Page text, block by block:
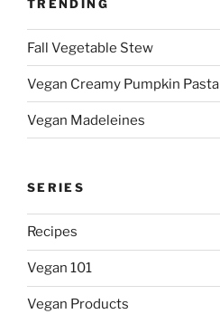
TRENDING
Fall Vegetable Stew
Vegan Creamy Pumpkin Pasta
Vegan Madeleines
SERIES
Recipes
Vegan 101
Vegan Products